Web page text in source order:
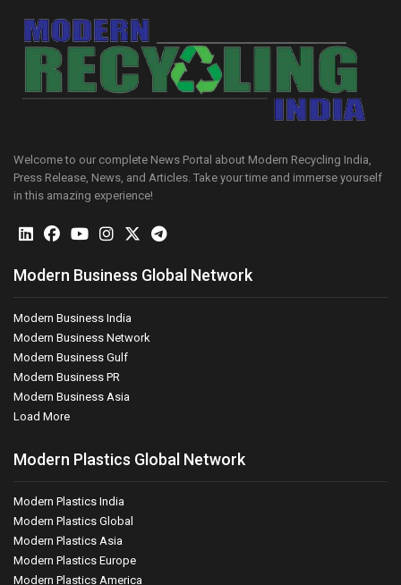
Welcome to our complete News Portal about Modern Recycling India,
Press Release, News, and Articles. Take your time and immerse yourself
in this amazing experience!
Modern Business Global Network
Modern Business India
Modern Business Network
Modern Business Gulf
Modern Business PR
Modern Business Asia
Load More
Modern Plastics Global Network
Modern Plastics India
Modern Plastics Global
Modern Plastics Asia
Modern Plastics Europe
Modern Plastics America